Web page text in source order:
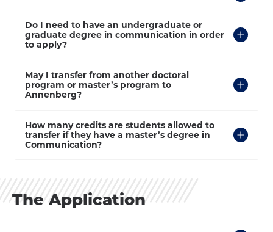
Click
to
Open
Do I need to have an undergraduate or
graduate degree in communication in order
to apply?
Click
to
Open
May I transfer from another doctoral
program or master’s program to
Annenberg?
Click
to
Open
How many credits are students allowed to
transfer if they have a master’s degree in
Communication?
The Application